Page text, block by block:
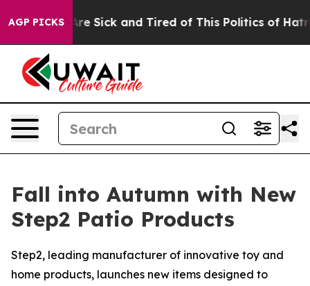
AGP PICKSAre Sick and Tired of This Politics of Hatred”
Fall into Autumn with New
Step2 Patio Products
Step2, leading manufacturer of innovative toy and
home products, launches new items designed to